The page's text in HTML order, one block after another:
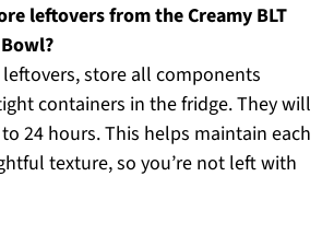
leftovers from the Creamy BLT
leftovers, store all components
containers in the fridge. They will
24 hours. This helps maintain each
texture, so you’re not left with